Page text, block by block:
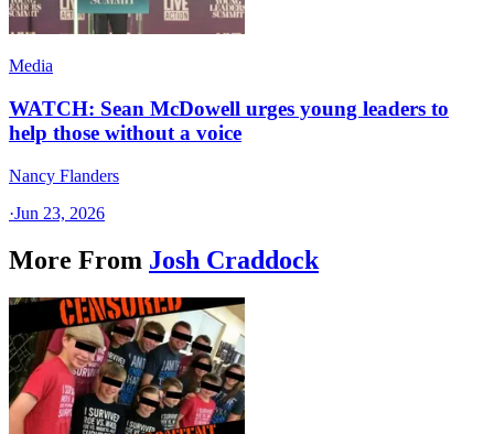
Media
WATCH: Sean McDowell urges young leaders to
help those without a voice
Nancy Flanders
·Jun 23, 2026
More From Josh Craddock